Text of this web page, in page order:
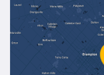
Montolit
Mapei
Perfect Level Master
Shipping & Returns
Policies
Track Your Order